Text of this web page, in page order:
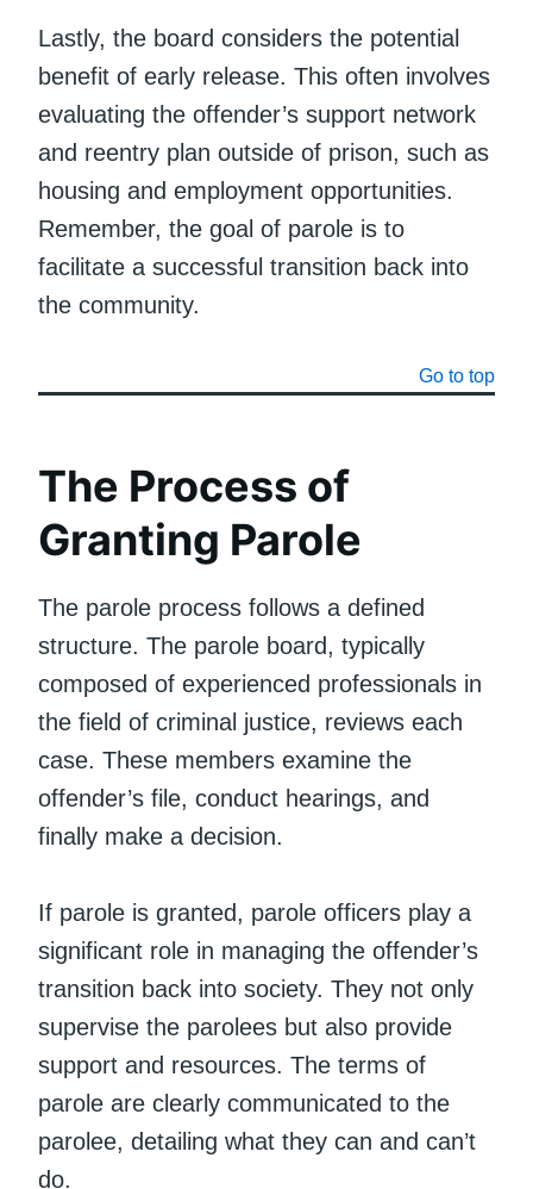
Lastly, the board considers the potential
benefit of early release. This often involves
evaluating the offender’s support network
and reentry plan outside of prison, such as
housing and employment opportunities.
Remember, the goal of parole is to
facilitate a successful transition back into
the community.
Go to top
The Process of
Granting Parole
The parole process follows a defined
structure. The parole board, typically
composed of experienced professionals in
the field of criminal justice, reviews each
case. These members examine the
offender’s file, conduct hearings, and
finally make a decision.
If parole is granted, parole officers play a
significant role in managing the offender’s
transition back into society. They not only
supervise the parolees but also provide
support and resources. The terms of
parole are clearly communicated to the
parolee, detailing what they can and can’t
do.